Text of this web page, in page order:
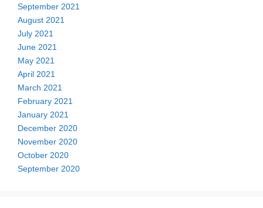
September 2021
August 2021
July 2021
June 2021
May 2021
April 2021
March 2021
February 2021
January 2021
December 2020
November 2020
October 2020
September 2020